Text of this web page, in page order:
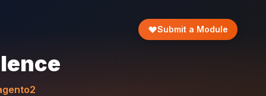
Submit a Module